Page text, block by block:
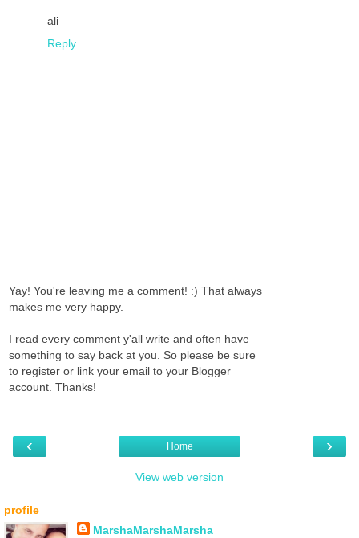
ali
Reply
Yay! You're leaving me a comment! :) That always
makes me very happy.
I read every comment y'all write and often have
something to say back at you. So please be sure
to register or link your email to your Blogger
account. Thanks!
‹ ›
Home
View web version
profile
MarshaMarshaMarsha